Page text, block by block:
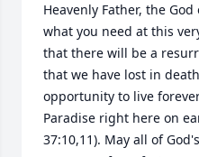
Heavenly Father, the
what you need at this
that there will be a
that we have lost in
opportunity to live
Paradise right here on
37:10,11). May all of